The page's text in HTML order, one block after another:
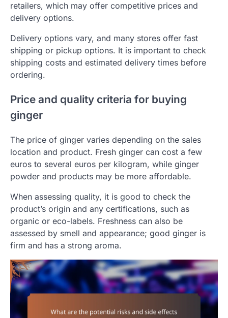
retailers, which may offer competitive prices and
delivery options.
Delivery options vary, and many stores offer fast
shipping or pickup options. It is important to check
shipping costs and estimated delivery times before
ordering.
Price and quality criteria for buying
ginger
The price of ginger varies depending on the sales
location and product. Fresh ginger can cost a few
euros to several euros per kilogram, while ginger
powder and products may be more affordable.
When assessing quality, it is good to check the
product’s origin and any certifications, such as
organic or eco-labels. Freshness can also be
assessed by smell and appearance; good ginger is
firm and has a strong aroma.